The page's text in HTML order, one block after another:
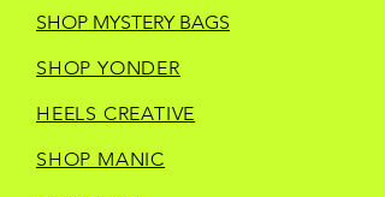
SHOP MYSTERY BAGS
SHOP YONDER
HEELS CREATIVE
SHOP MANIC